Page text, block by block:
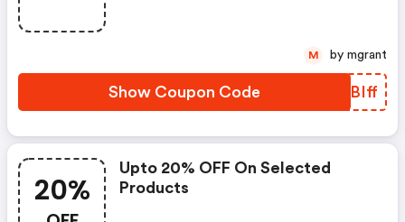
Show Coupon Code QLBIff
M by mgrant
20%
Upto 20% OFF On Selected
Products